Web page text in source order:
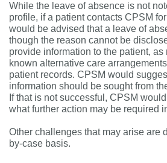
While the leave of absence is not
profile, if a patient contacts CPSM
would be advised that a leave of
though the reason cannot be
provide information to the patient, as
known alternative care
patient records. CPSM would
information should be sought from
If that is not successful, CPSM
what further action may be required
Other challenges that may arise are
by-case basis.